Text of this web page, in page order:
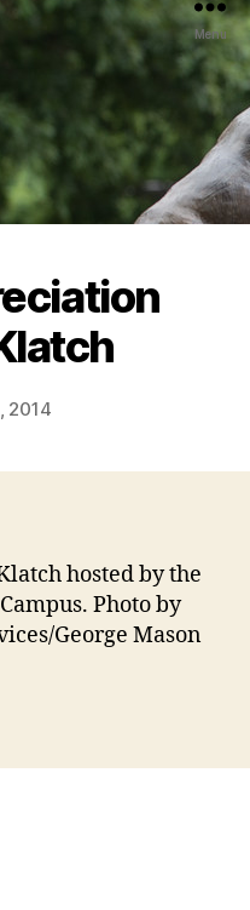
Menu
2014
hosted by the
Photo by
George Mason